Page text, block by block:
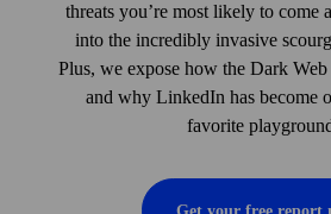
threats you’re most likely to come
into the incredibly invasive
Plus, we expose how the Dark
and why LinkedIn has become
favorite
Get your free report